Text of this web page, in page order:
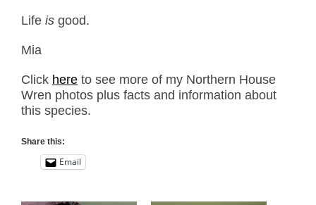
Life is good.
Mia
Click here to see more of my Northern House
Wren photos plus facts and information about
this species.
Share this:
Email